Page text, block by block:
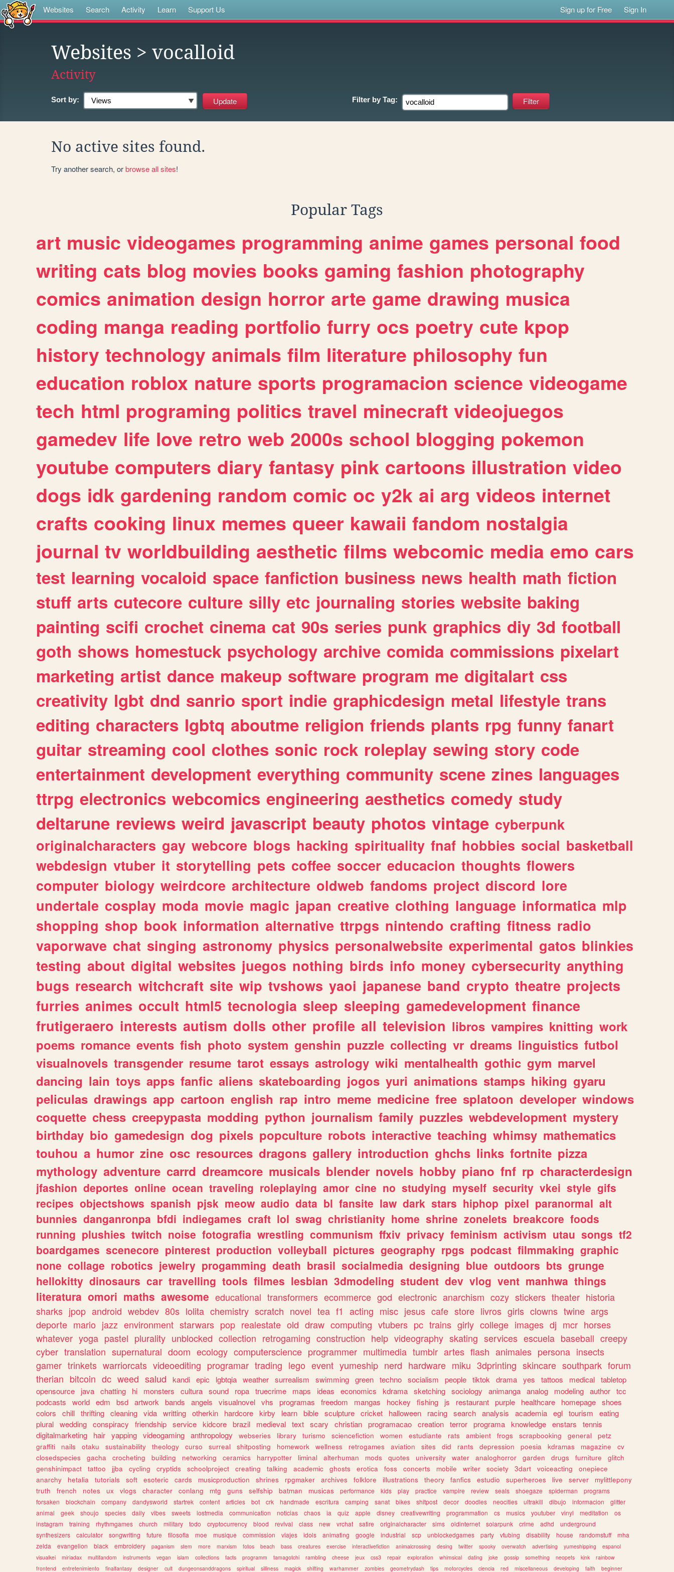
Websites Search Activity Learn Support Us Sign up for Free Sign In
Websites > vocalloid
Activity
Sort by: Filter by Tag:
No active sites found.
Try another search, orbrowse all sites!
Popular Tags
art music videogames programming anime games personal food
writing cats blog movies books gaming fashion photography
comics animation design horror arte game drawing musica
coding manga reading portfolio furry ocs poetry cute kpop
history technology animals film literature philosophy fun
education roblox nature sports programacion science videogame
tech html programing politics travel minecraft videojuegos
gamedev life love retro web 2000s school blogging pokemon
youtube computers diary fantasy pink cartoons illustration video
dogs idk gardening random comic oc y2k ai arg videos internet
crafts cooking linux memes queer kawaii fandom nostalgia
journal tv worldbuilding aesthetic films webcomic media emo cars
test learning vocaloid space fanfiction business news health math fiction
stuff arts cutecore culture silly etc journaling stories website baking
painting scifi crochet cinema cat 90s series punk graphics diy 3d football
goth shows homestuck psychology archive comida commissions pixelart
marketing artist dance makeup software program me digitalart css
creativity lgbt dnd sanrio sport indie graphicdesign metal lifestyle trans
editing characters lgbtq aboutme religion friends plants rpg funny fanart
guitar streaming cool clothes sonic rock roleplay sewing story code
entertainment development everything community scene zines languages
ttrpg electronics webcomics engineering aesthetics comedy study
deltarune reviews weird javascript beauty photos vintage cyberpunk
originalcharacters gay webcore blogs hacking spirituality fnaf hobbies social basketball
webdesign vtuber it storytelling pets coffee soccer educacion thoughts flowers
computer biology weirdcore architecture oldweb fandoms project discord lore
undertale cosplay moda movie magic japan creative clothing language informatica mlp
shopping shop book information alternative ttrpgs nintendo crafting fitness radio
vaporwave chat singing astronomy physics personalwebsite experimental gatos blinkies
testing about digital websites juegos nothing birds info money cybersecurity anything
bugs research witchcraft site wip tvshows yaoi japanese band crypto theatre projects
furries animes occult html5 tecnologia sleep sleeping gamedevelopment finance
frutigeraero interests autism dolls other profile all television libros vampires knitting work
poems romance events fish photo system genshin puzzle collecting vr dreams linguistics futbol
visualnovels transgender resume tarot essays astrology wiki mentalhealth gothic gym marvel
dancing lain toys apps fanfic aliens skateboarding jogos yuri animations stamps hiking gyaru
peliculas drawings app cartoon english rap intro meme medicine free splatoon developer windows
coquette chess creepypasta modding python journalism family puzzles webdevelopment mystery
birthday bio gamedesign dog pixels popculture robots interactive teaching whimsy mathematics
touhou a humor zine osc resources dragons gallery introduction ghchs links fortnite pizza
mythology adventure carrd dreamcore musicals blender novels hobby piano fnf rp characterdesign
jfashion deportes online ocean traveling roleplaying amor cine no studying myself security vkei style gifs
recipes objectshows spanish pjsk meow audio data bl fansite law dark stars hiphop pixel paranormal alt
bunnies danganronpa bfdi indiegames craft lol swag christianity home shrine zonelets breakcore foods
running plushies twitch noise fotografia wrestling communism ffxiv privacy feminism activism utau songs tf2
boardgames scenecore pinterest production volleyball pictures geography rpgs podcast filmmaking graphic
none collage robotics jewelry progamming death brasil socialmedia designing blue outdoors bts grunge
hellokitty dinosaurs car travelling tools filmes lesbian 3dmodeling student dev vlog vent manhwa things
literatura omori maths awesome educational transformers ecommerce god electronic anarchism cozy stickers theater historia
sharks jpop android webdev 80s lolita chemistry scratch novel tea f1 acting misc jesus cafe store livros girls clowns twine args
deporte mario jazz environment starwars pop realestate old draw computing vtubers pc trains girly college images dj mcr horses
whatever yoga pastel plurality unblocked collection retrogaming construction help videography skating services escuela baseball creepy
cyber translation supernatural doom ecology computerscience programmer multimedia tumblr artes flash animales persona insects
gamer trinkets warriorcats videoediting programar trading lego event yumeship nerd hardware miku 3dprinting skincare southpark forum
therian bitcoin dc weed salud kandi epic lgbtqia weather surrealism swimming green techno socialism people tiktok drama yes tattoos medical tabletop
opensource
java chatting hi monsters cultura sound ropa truecrime maps ideas economics kdrama sketching sociology animanga analog modeling author tcc
podcasts
world edm bsd artwork bands angels visualnovel vhs programas freedom mangas hockey fishing js restaurant purple healthcare homepage shoes
colors
chill thrifting cleaning vida writting otherkin hardcore kirby learn bible sculpture cricket halloween racing search analysis academia egl tourism
eating
plural wedding conspiracy friendship service kidcore brazil medieval text scary christian programacao creation terror programa knowledge enstars
tennis
digitalmarketing
hair yapping videogaming anthropology webseries library turismo sciencefiction women estudiante rats ambient frogs scrapbooking general
petz
graffiti
nails otaku sustainability theology curso surreal shitposting homework wellness retrogames aviation sites did rants depression poesia kdramas magazine
cv
closedspecies
gacha crocheting building networking ceramics harrypotter liminal alterhuman mods quotes university water analoghorror garden drugs furniture
glitch
genshinimpact
tattoo jjba cycling cryptids schoolproject creating talking academic ghosts erotica foss concerts mobile writer society 3dart voiceacting
onepiece
anarchy
hetalia tutorials soft esoteric cards musicproduction shrines rpgmaker archives folklore illustrations theory fanfics estudio superheroes live server
mylittlepony
truth
french notes ux vlogs character conlang mtg guns selfship batman musicas performance kids play practice vampire review seals shoegaze spiderman
programs
forsaken
blockchain company dandysworld startrek content articles bot crk handmade escritura camping sanat bikes shitpost decor doodles neocities ultrakill dibujo informacion
glitter
animal
geek shoujo species daily vibes sweets lostmedia communication noticias chaos ia quiz apple disney creativewriting programmation cs musics youtuber vinyl meditation
os
instagram
training rhythmgames church military todo cryptocurrency blood revival class new vrchat satire originalcharacter sims oldinternet solarpunk crime adhd
underground
synthesizers
calculator songwriting future filosofia moe musique commission viajes idols animating google industrial scp unblockedgames party vtubing disability house randomstuff
mha
zelda
evangelion black embroidery paganism stem more marxism fotos beach bass creatures exercise interactivefiction animalcrossing desing twitter spooky overwatch advertising yumeshipping
espanol
visualkei
miriadax multifandom instruments vegan islam collections facts programm tamagotchi rambling cheese jeux css3 repair exploration whimsical dating joke gossip something neopets kink
rainbow
frontend
entretenimiento finalfantasy designer cult dungeonsanddragons spiritual silliness magick shifting warhammer zombies geometrydash tips motorcycles ciencia red miscellaneous developing faith beginner